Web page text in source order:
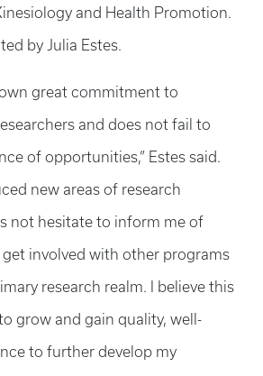
and Health Promotion.
by Julia Estes.
great commitment to
and does not fail to
of opportunities,” Estes said.
new areas of research
not hesitate to inform me of
involved with other programs
research realm. I believe this
grow and gain quality, well-
to further develop my